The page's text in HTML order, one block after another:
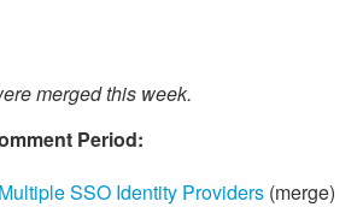
merged this week.
Period:
SSO Identity Providers (merge)